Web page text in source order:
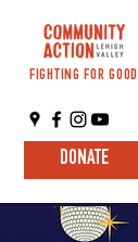
FIGHTING FOR GOOD
DONATE